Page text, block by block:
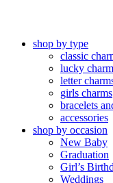
shop by type
classic
lucky
letter
girls charms
bracelets
accessories
shop by occasion
New Baby
Graduation
Girl’s
Weddings